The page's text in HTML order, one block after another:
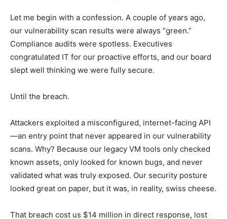
Let me begin with a confession. A couple of years ago,
our vulnerability scan results were always “green.”
Compliance audits were spotless. Executives
congratulated IT for our proactive efforts, and our board
slept well thinking we were fully secure.
Until the breach.
Attackers exploited a misconfigured, internet-facing API
—an entry point that never appeared in our vulnerability
scans. Why? Because our legacy VM tools only checked
known assets, only looked for known bugs, and never
validated what was truly exposed. Our security posture
looked great on paper, but it was, in reality, swiss cheese.
That breach cost us $14 million in direct response, lost